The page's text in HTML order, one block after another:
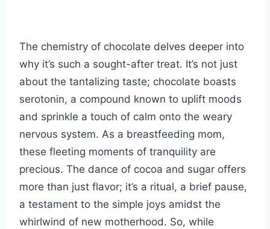
The chemistry of chocolate delves deeper into
why it’s such a sought-after treat. It’s not just
about the tantalizing taste; chocolate boasts
serotonin, a compound known to uplift moods
and sprinkle a touch of calm onto the weary
nervous system. As a breastfeeding mom,
these fleeting moments of tranquility are
precious. The dance of cocoa and sugar offers
more than just flavor; it’s a ritual, a brief pause,
a testament to the simple joys amidst the
whirlwind of new motherhood. So, while